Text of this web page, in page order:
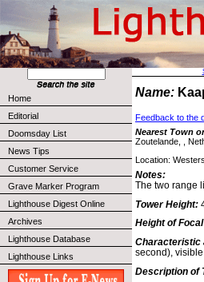
Home
Editorial
Doomsday List
News Tips
Customer Service
Grave Marker Program
Lighthouse Digest Online
Archives
Lighthouse Database
Lighthouse Links
Name:
Feedback to the
Nearest Town
Zoutelande, ,
Location:
Notes:
The two range
Tower Height:
Height of
Characteristic
second), visible
Description of